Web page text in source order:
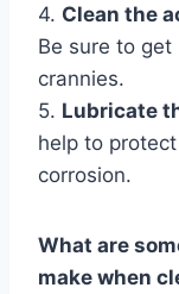
4. Clean the
Be sure to
crannies.
5. Lubricate
help to
corrosion.
What are
make when